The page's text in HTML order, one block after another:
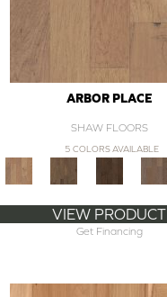
ARBOR PLACE
SHAW FLOORS
5 COLORS AVAILABLE
VIEW PRODUCT
Get Financing